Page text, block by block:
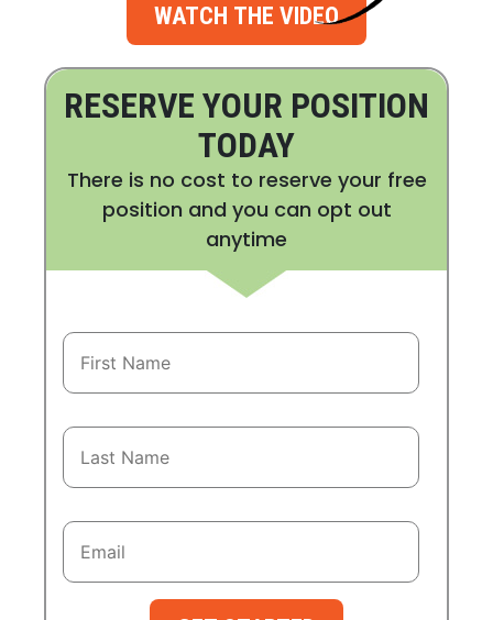
WATCH THE VIDEO
RESERVE YOUR POSITION
TODAY
There is no cost to reserve your free
position and you can opt out
anytime